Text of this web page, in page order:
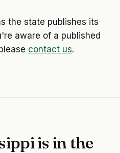
the state publishes its
aware of a published
contact us.
is in the